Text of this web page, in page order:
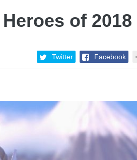
of 2018
Twitter Facebook